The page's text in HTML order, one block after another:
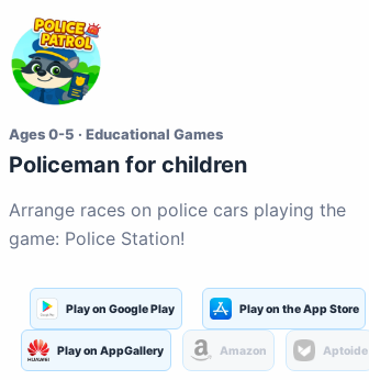
Ages 0-5 · Educational Games
Policeman for children
Arrange races on police cars playing the
game: Police Station!
Play on Google Play Play on the App Store
Play on AppGallery Amazon Aptoide